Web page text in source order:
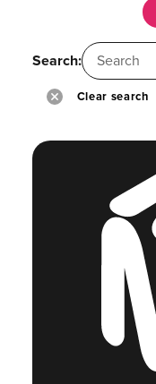
Search:
Clear search